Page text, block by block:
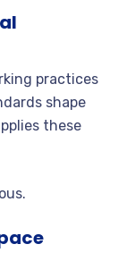
practices
shape
these